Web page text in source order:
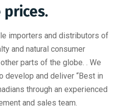
importers and distributors of
and natural consumer
parts of the globe. . We
develop and deliver “Best in
through an experienced
and sales team.